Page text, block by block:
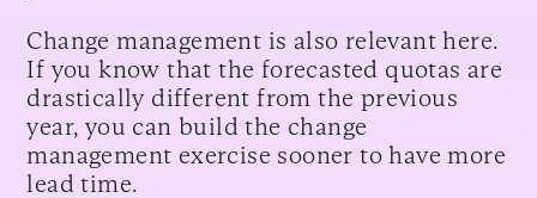
Change management is also relevant here.
If you know that the forecasted quotas are
drastically different from the previous
year, you can build the change
management exercise sooner to have more
lead time.